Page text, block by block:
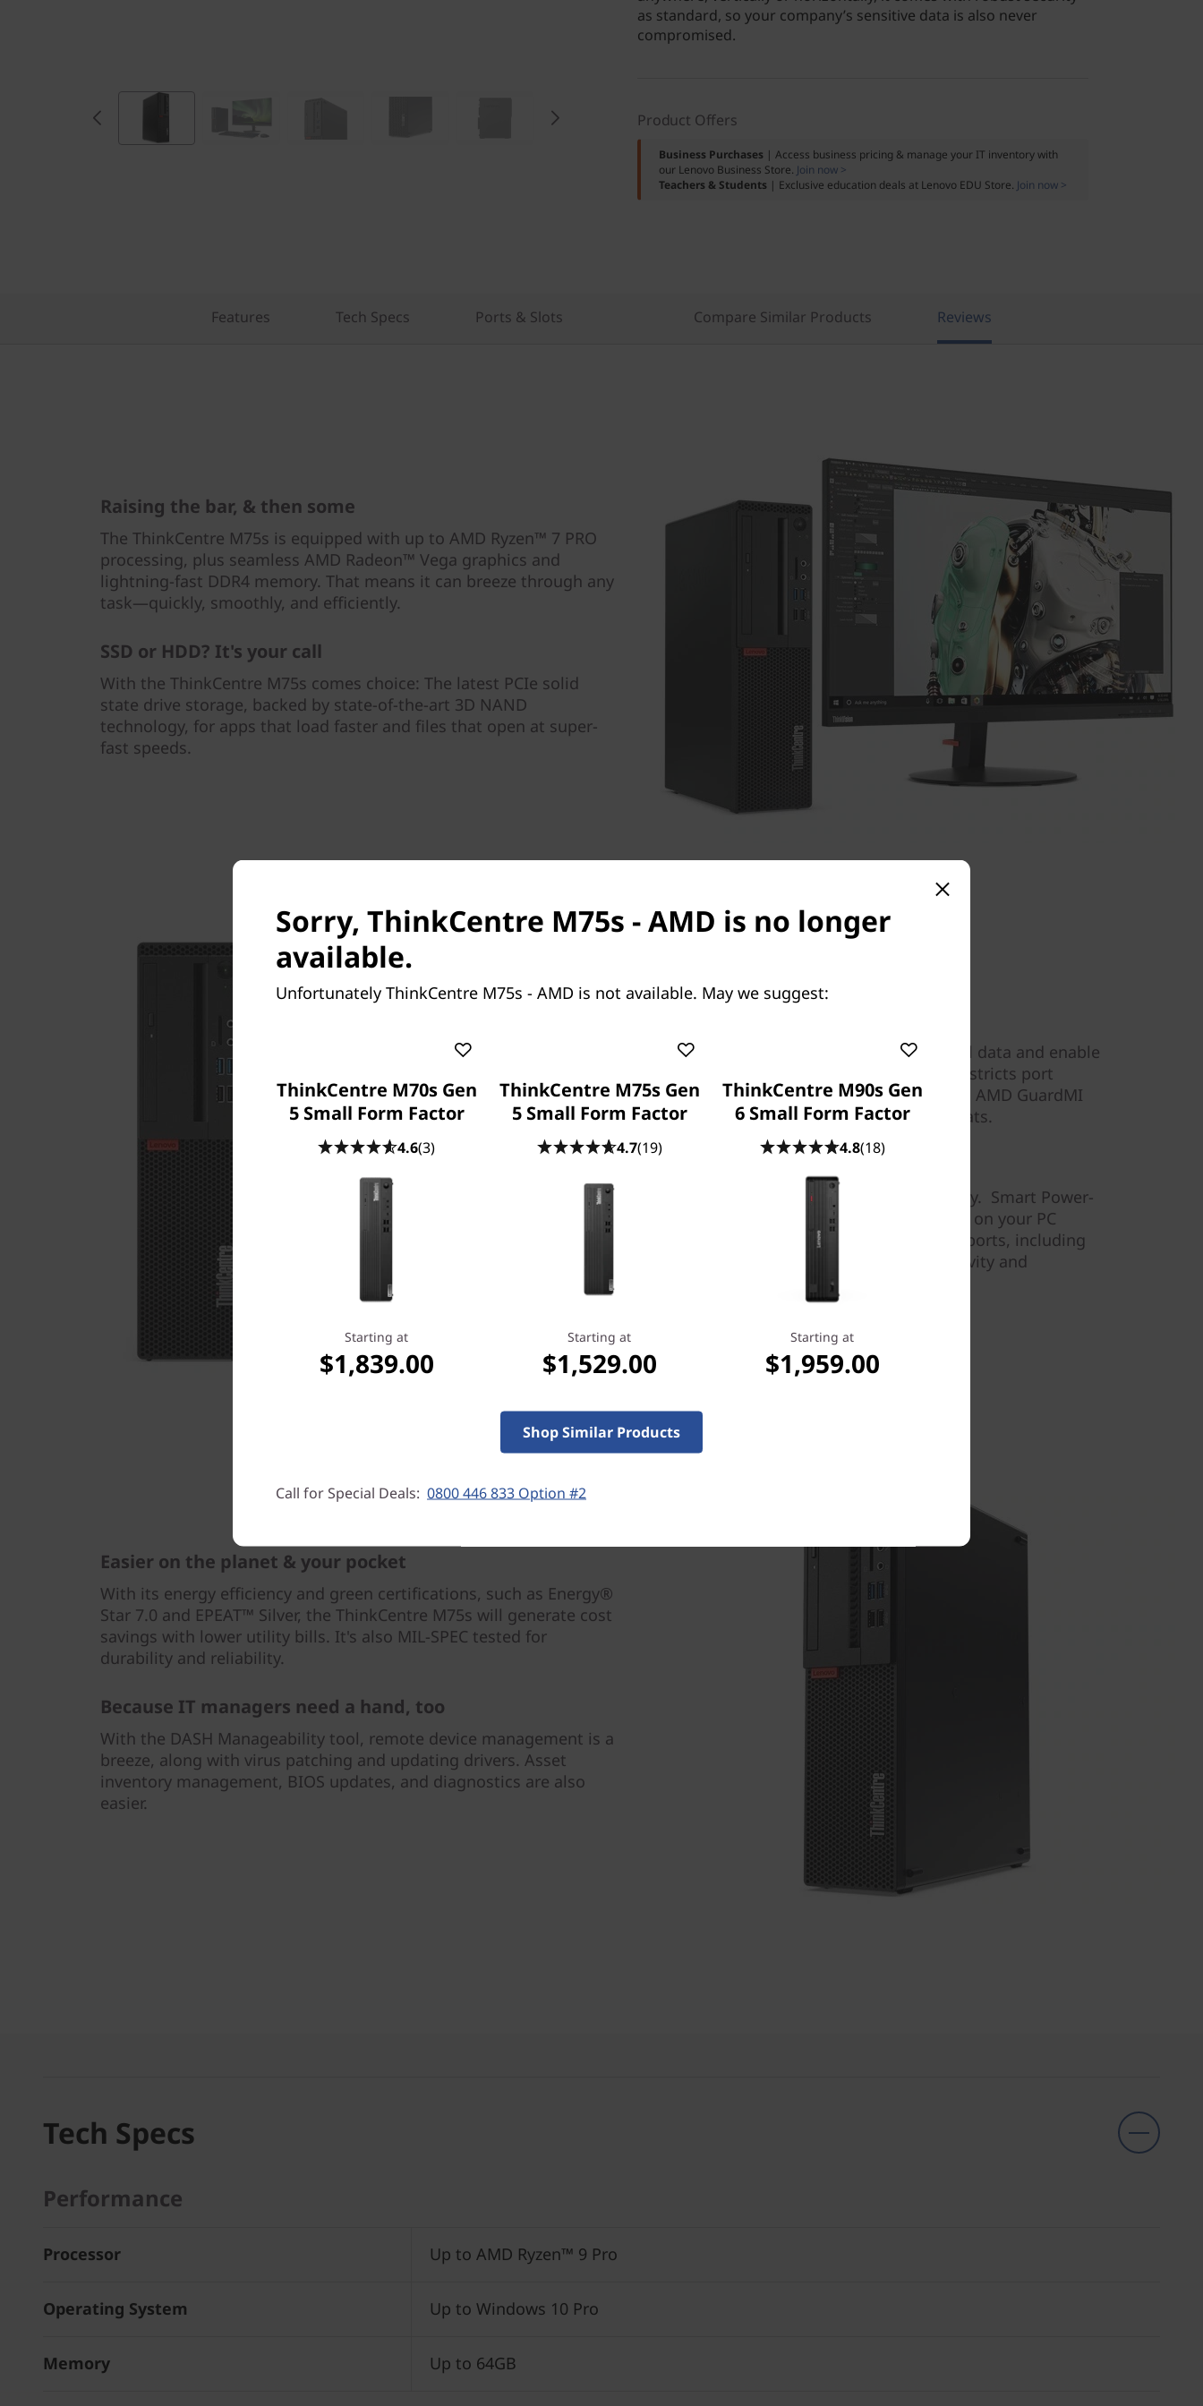
as standard, so your company’s sensitive data is also never
compromised.
Product Offers
Business Purchases | Access business pricing & manage your IT inventory with
our Lenovo Business Store. Join now >
Teachers & Students | Exclusive education deals at Lenovo EDU Store. Join now >
Features Tech Specs Ports & Slots Compare Similar Products Reviews
Raising the bar, & then some
The ThinkCentre M75s is equipped with up to AMD Ryzen™ 7 PRO
processing, plus seamless AMD Radeon™ Vega graphics and
lightning-fast DDR4 memory. That means it can breeze through any
task—quickly, smoothly, and efficiently.
SSD or HDD? It's your call
With the ThinkCentre M75s comes choice: The latest PCIe solid
state drive storage, backed by state-of-the-art 3D NAND
technology, for apps that load faster and files that open at super-
fast speeds.
That’s why there’s a TPM 2.0 chip to encrypt critical data and enable
hardware authentication. Smart USB Protection restricts port
access and ensures nothing malicious gets in, and AMD GuardMI
technology counters cyber-attacks and other threats.
With the ThinkCentre M75s, you’re more than ready. Smart Power-
On allows you to use a keyboard or mouse to turn on your PC
wherever it is stored. And there are various other ports, including
USB 3.1, VGA, and DisplayPort™, for easy connectivity and
multitasking.
Easier on the planet & your pocket
With its energy efficiency and green certifications, such as Energy®
Star 7.0 and EPEAT™ Silver, the ThinkCentre M75s will generate cost
savings with lower utility bills. It's also MIL-SPEC tested for
durability and reliability.
Because IT managers need a hand, too
With the DASH Manageability tool, remote device management is a
breeze, along with virus patching and updating drivers. Asset
inventory management, BIOS updates, and diagnostics are also
easier.
Tech Specs
Performance
Processor Up to AMD Ryzen™ 9 Pro
Operating System Up to Windows 10 Pro
Memory Up to 64GB
Sorry, ThinkCentre M75s - AMD is no longer
available.
Unfortunately ThinkCentre M75s - AMD is not available. May we suggest:
ThinkCentre M70s Gen
5 Small Form Factor
4.6(3)
Starting at
$1,839.00
ThinkCentre M75s Gen
5 Small Form Factor
4.7(19)
Starting at
$1,529.00
ThinkCentre M90s Gen
6 Small Form Factor
4.8(18)
Starting at
$1,959.00
Shop Similar Products
Call for Special Deals: 0800 446 833 Option #2